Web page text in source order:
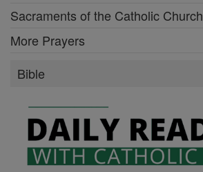
Sacraments of the Catholic Church
More Prayers
Bible